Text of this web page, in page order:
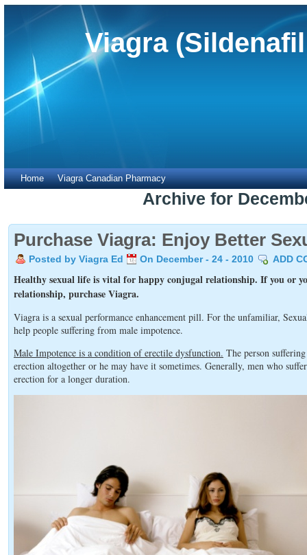
Viagra
Home Viagra Canadian Pharmacy
Archive for
Purchase Viagra: Enjoy Better
Posted by Viagra Ed On December - 24 - 2010 ADD
Healthy sexual life is vital for happy conjugal relationship. If you or
relationship, purchase Viagra.
Viagra is a sexual performance enhancement pill. For the unfamiliar,
help people suffering from male impotence.
Male Impotence is a condition of erectile dysfunction. The person
erection altogether or he may have it sometimes. Generally, men who
erection for a longer duration.